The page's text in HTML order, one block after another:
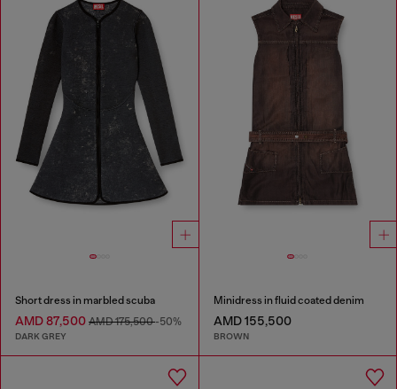
Short dress in marbled scuba
AMD 87,500 AMD 175,500-50%
DARK GREY
Minidress in fluid coated denim
AMD 155,500
BROWN